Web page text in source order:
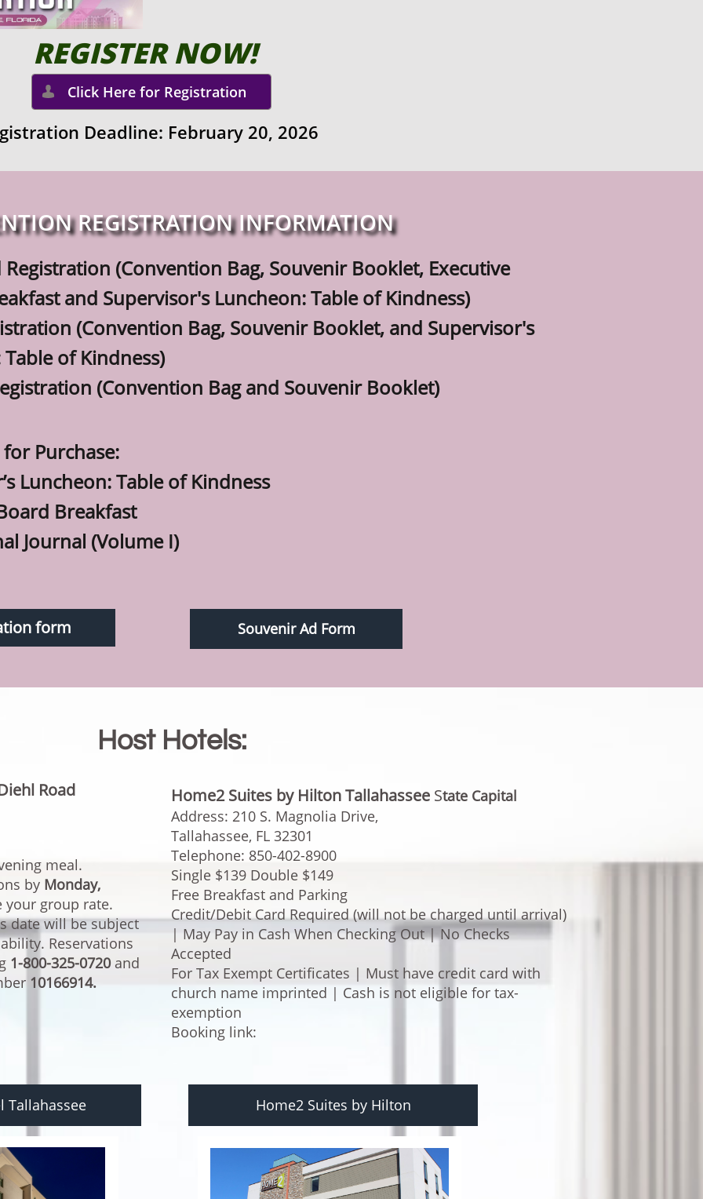
Click Here for Registration

REGISTE​R NOW!
Deadline: February 20, 2026
form Souvenir Ad Form
Registration (Convention Bag, Souvenir Booklet, Executive
and Supervisor's Luncheon: Table of Kindness)
(Convention Bag, Souvenir Booklet, and Supervisor's
of Kindness)
(Convention Bag and Souvenir Booklet)
Purchase:
Luncheon: Table of Kindness
Breakfast
Journal (Volume I)
REGISTRATION INFORMATION
Host Hotels:
Tallahassee
Home2 Suites by Hilton Tallahassee ​​State Capital
Address: 210 S. Magnolia Drive,
Tallahassee, FL 32301
Telephone: 850-402-8900
Single $139 Double $149
Free Breakfast and Parking
Credit/Debit Card Required (will not be charged until arrival)
| May Pay in Cash When Checking Out | No Checks
Accepted
For Tax Exempt Certificates | Must have credit card with
church name imprinted | Cash is not eligible for tax-
exemption
Booking link:
Road
meal.
by Monday,
your group rate.
date will be subject
Reservations
1-800-325-0720 and
10166914.
Home2 Suites by Hilton